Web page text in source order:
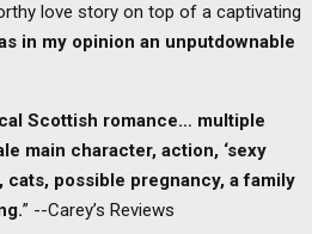
love story on top of a captivating
in my opinion an unputdownable
Scottish romance… multiple
main character, action, ‘sexy
cats, possible pregnancy, a family
” --Carey’s Reviews